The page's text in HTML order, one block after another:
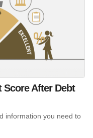
Score After Debt
information you need to